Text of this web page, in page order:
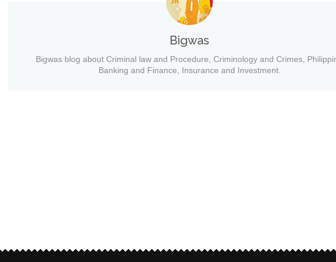
Bigwas
Bigwas blog about Criminal law and Procedure, Criminology and Crimes,
Banking and Finance, Insurance and Investment.